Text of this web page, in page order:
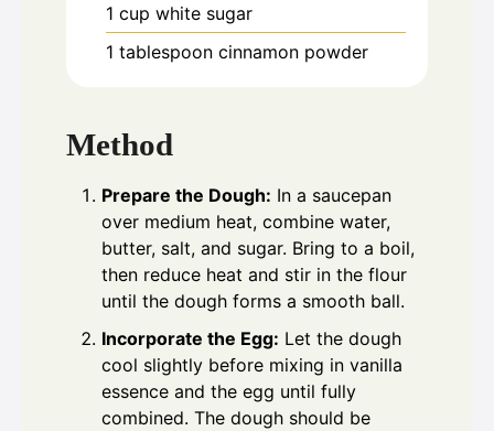
1 cup white sugar
1 tablespoon cinnamon powder
Method
Prepare the Dough: In a saucepan
over medium heat, combine water,
butter, salt, and sugar. Bring to a boil,
then reduce heat and stir in the flour
until the dough forms a smooth ball.
Incorporate the Egg: Let the dough
cool slightly before mixing in vanilla
essence and the egg until fully
combined. The dough should be